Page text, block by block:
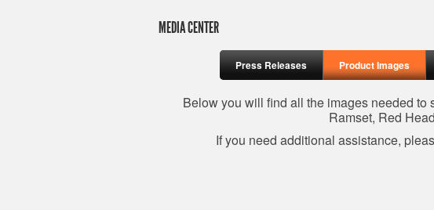
MEDIA CENTER
Press Releases Product Images
Below you will find all the images needed
Ramset, Red
If you need additional assistance,